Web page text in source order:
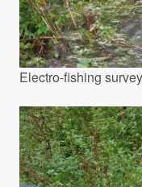
Electro-fishing